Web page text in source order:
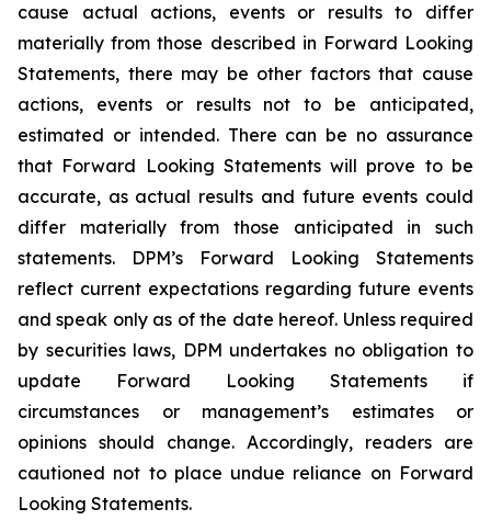
cause actual actions, events or results to differ
materially from those described in Forward Looking
Statements, there may be other factors that cause
actions, events or results not to be anticipated,
estimated or intended. There can be no assurance
that Forward Looking Statements will prove to be
accurate, as actual results and future events could
differ materially from those anticipated in such
statements. DPM’s Forward Looking Statements
reflect current expectations regarding future events
and speak only as of the date hereof. Unless required
by securities laws, DPM undertakes no obligation to
update Forward Looking Statements if
circumstances or management’s estimates or
opinions should change. Accordingly, readers are
cautioned not to place undue reliance on Forward
Looking Statements.